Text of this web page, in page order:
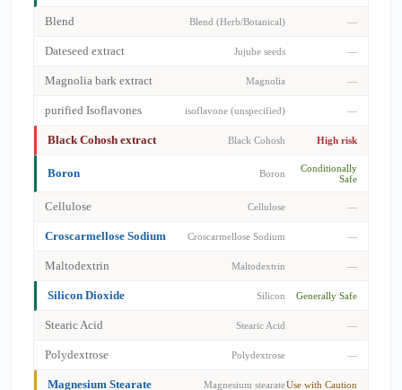
Blend Blend (Herb/Botanical) —
Dateseed extract Jujube seeds —
Magnolia bark extract Magnolia —
purified Isoflavones isoflavone (unspecified) —
Black Cohosh extract Black Cohosh High risk
Boron Boron
Conditionally
Safe
Cellulose Cellulose —
Croscarmellose Sodium Croscarmellose Sodium —
Maltodextrin Maltodextrin —
Silicon Dioxide Silicon Generally Safe
Stearic Acid Stearic Acid —
Polydextrose Polydextrose —
Magnesium Stearate Magnesium stearateUse with Caution